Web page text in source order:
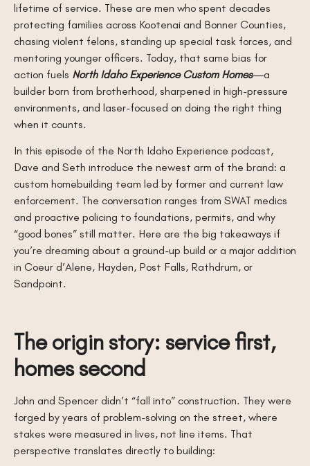
lifetime of service. These are men who spent decades
protecting families across Kootenai and Bonner Counties,
chasing violent felons, standing up special task forces, and
mentoring younger officers. Today, that same bias for
action fuels North Idaho Experience Custom Homes—a
builder born from brotherhood, sharpened in high-pressure
environments, and laser-focused on doing the right thing
when it counts.
In this episode of the North Idaho Experience podcast,
Dave and Seth introduce the newest arm of the brand: a
custom homebuilding team led by former and current law
enforcement. The conversation ranges from SWAT medics
and proactive policing to foundations, permits, and why
“good bones” still matter. Here are the big takeaways if
you’re dreaming about a ground-up build or a major addition
in Coeur d’Alene, Hayden, Post Falls, Rathdrum, or
Sandpoint.
The origin story: service first,
homes second
John and Spencer didn’t “fall into” construction. They were
forged by years of problem-solving on the street, where
stakes were measured in lives, not line items. That
perspective translates directly to building: